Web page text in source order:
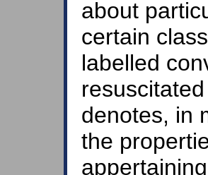
about
certain
labelled
denotes, in
the